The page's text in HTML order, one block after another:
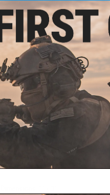
PRODUCT DESCRIPTION
Features
High quality embroidered
Precise heat cut to size
Easy on and off hook adhesive
Manufacturer: Matrix
About IFF Patches:
IFF Flags identify friendly
vests, backpacks, caps, BDU's, etc.
PRODUCT SPECIFICATIONS